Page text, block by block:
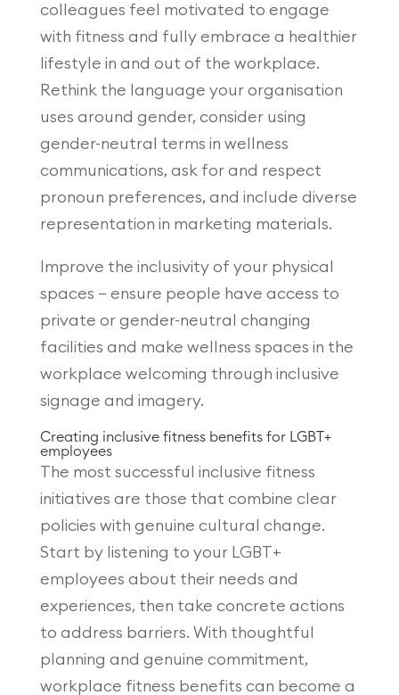
colleagues feel motivated to engage
with fitness and fully embrace a healthier
lifestyle in and out of the workplace.
Rethink the language your organisation
uses around gender, consider using
gender-neutral terms in wellness
communications, ask for and respect
pronoun preferences, and include diverse
representation in marketing materials.
Improve the inclusivity of your physical
spaces – ensure people have access to
private or gender-neutral changing
facilities and make wellness spaces in the
workplace welcoming through inclusive
signage and imagery.
Creating inclusive fitness benefits for LGBT+
employees
The most successful inclusive fitness
initiatives are those that combine clear
policies with genuine cultural change.
Start by listening to your LGBT+
employees about their needs and
experiences, then take concrete actions
to address barriers. With thoughtful
planning and genuine commitment,
workplace fitness benefits can become a